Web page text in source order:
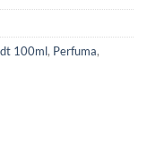
100ml, Perfuma,